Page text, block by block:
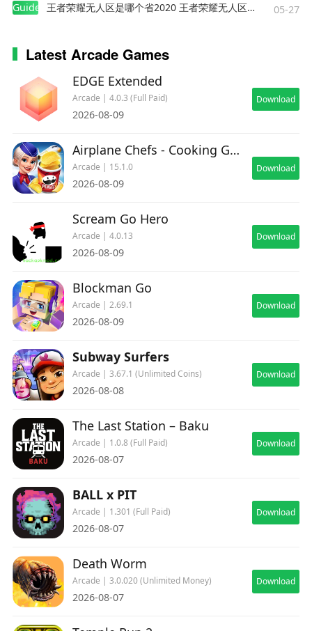
Guides 王者荣耀无人区是哪个省2020 王者荣耀无人区在哪些地方 05-27
Latest Arcade Games
EDGE Extended
Arcade | 4.0.3 (Full Paid)
2026-08-09
Download
Airplane Chefs - Cooking Game
Arcade | 15.1.0
2026-08-09
Download
Scream Go Hero
Arcade | 4.0.13
2026-08-09
Download
Blockman Go
Arcade | 2.69.1
2026-08-09
Download
Subway Surfers
Arcade | 3.67.1 (Unlimited Coins)
2026-08-08
Download
The Last Station – Baku
Arcade | 1.0.8 (Full Paid)
2026-08-07
Download
BALL x PIT
Arcade | 1.301 (Full Paid)
2026-08-07
Download
Death Worm
Arcade | 3.0.020 (Unlimited Money)
2026-08-07
Download